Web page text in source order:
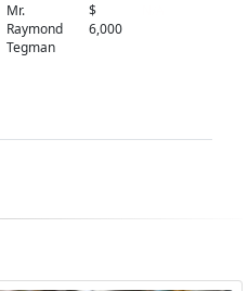
Mr.
Raymond
Tegman
$
6,000